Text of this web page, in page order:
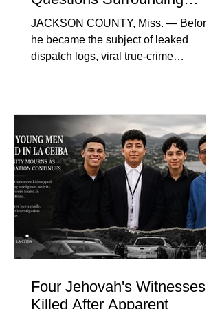
Nolan Wells’ Death
JACKSON COUNTY, Miss. — Before
he became the subject of leaked
dispatch logs, viral true-crime
Nolan Wells was an 18-year-old
Southwest Mississippi Community
College. He was a son who called his
mother daily, a teammate known for a
steady presence and a wide smile, and
a young athlete preparing for his
upcoming college football season. On
July 4, Nolan boarded a 22-foot Triton
offshore boat with three friends
Four Jehovah's Witnesses
Killed After Apparent